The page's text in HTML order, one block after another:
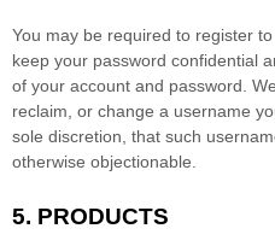
You may be required to register
keep your password confidential
of your account and password.
reclaim, or change a username
sole discretion, that such
otherwise objectionable.
5. PRODUCTS